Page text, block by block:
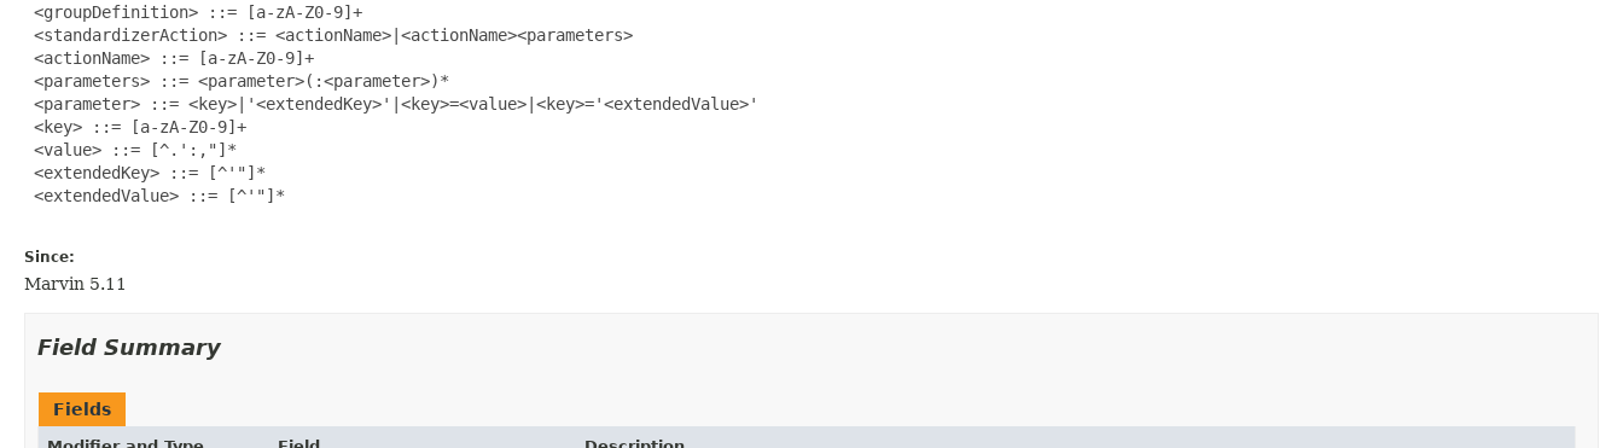
<groupDefinition> ::= [a-zA-Z0-9]+
<standardizerAction> ::= <actionName>|<actionName><parameters>
<actionName> ::= [a-zA-Z0-9]+
<parameters> ::= <parameter>(:<parameter>)*
<parameter> ::= <key>|'<extendedKey>'|<key>=<value>|<key>='<extendedValue>'
<key> ::= [a-zA-Z0-9]+
<value> ::= [^.':,"]*
<extendedKey> ::= [^'"]*
<extendedValue> ::= [^'"]*
Since:
Marvin 5.11
Field Summary
Fields